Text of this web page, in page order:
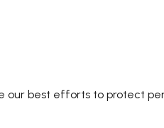
our best efforts to protect